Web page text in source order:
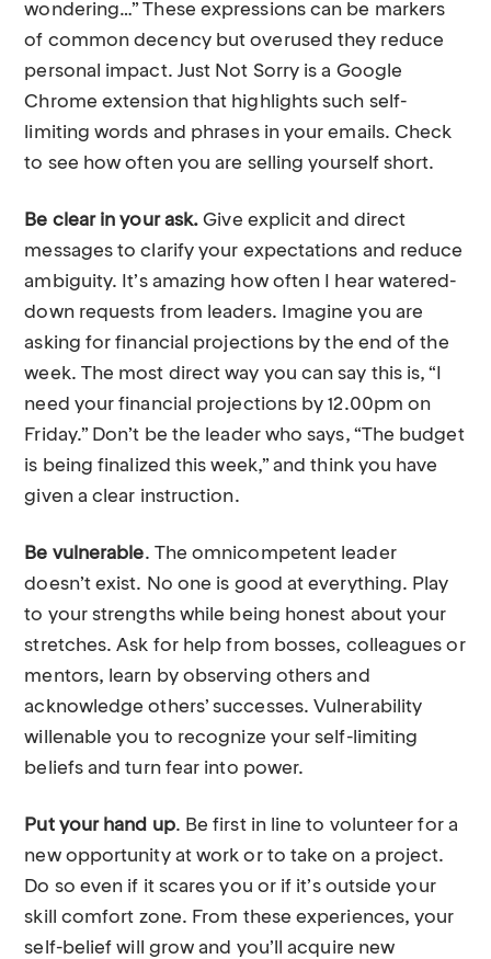
wondering…” These expressions can be markers
of common decency but overused they reduce
personal impact. Just Not Sorry is a Google
Chrome extension that highlights such self-
limiting words and phrases in your emails. Check
to see how often you are selling yourself short.
Be clear in your ask.Give explicit and direct
messages to clarify your expectations and reduce
ambiguity. It’s amazing how often I hear watered-
down requests from leaders. Imagine you are
asking for financial projections by the end of the
week. The most direct way you can say this is, “I
need your financial projections by 12.00pm on
Friday.” Don’t be the leader who says, “The budget
is being finalized this week,” and think you have
given a clear instruction.
Be vulnerable. The omnicompetent leader
doesn’t exist. No one is good at everything. Play
to your strengths while being honest about your
stretches. Ask for help from bosses, colleagues or
mentors, learn by observing others and
acknowledge others’ successes. Vulnerability
willenable you to recognize your self-limiting
beliefs and turn fear into power.
Put your hand up. Be first in line to volunteer for a
new opportunity at work or to take on a project.
Do so even if it scares you or if it’s outside your
skill comfort zone. From these experiences, your
self-belief will grow and you’ll acquire new